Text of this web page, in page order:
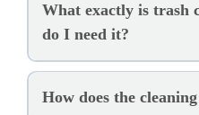
What exactly is trash
do I need it?
How does the